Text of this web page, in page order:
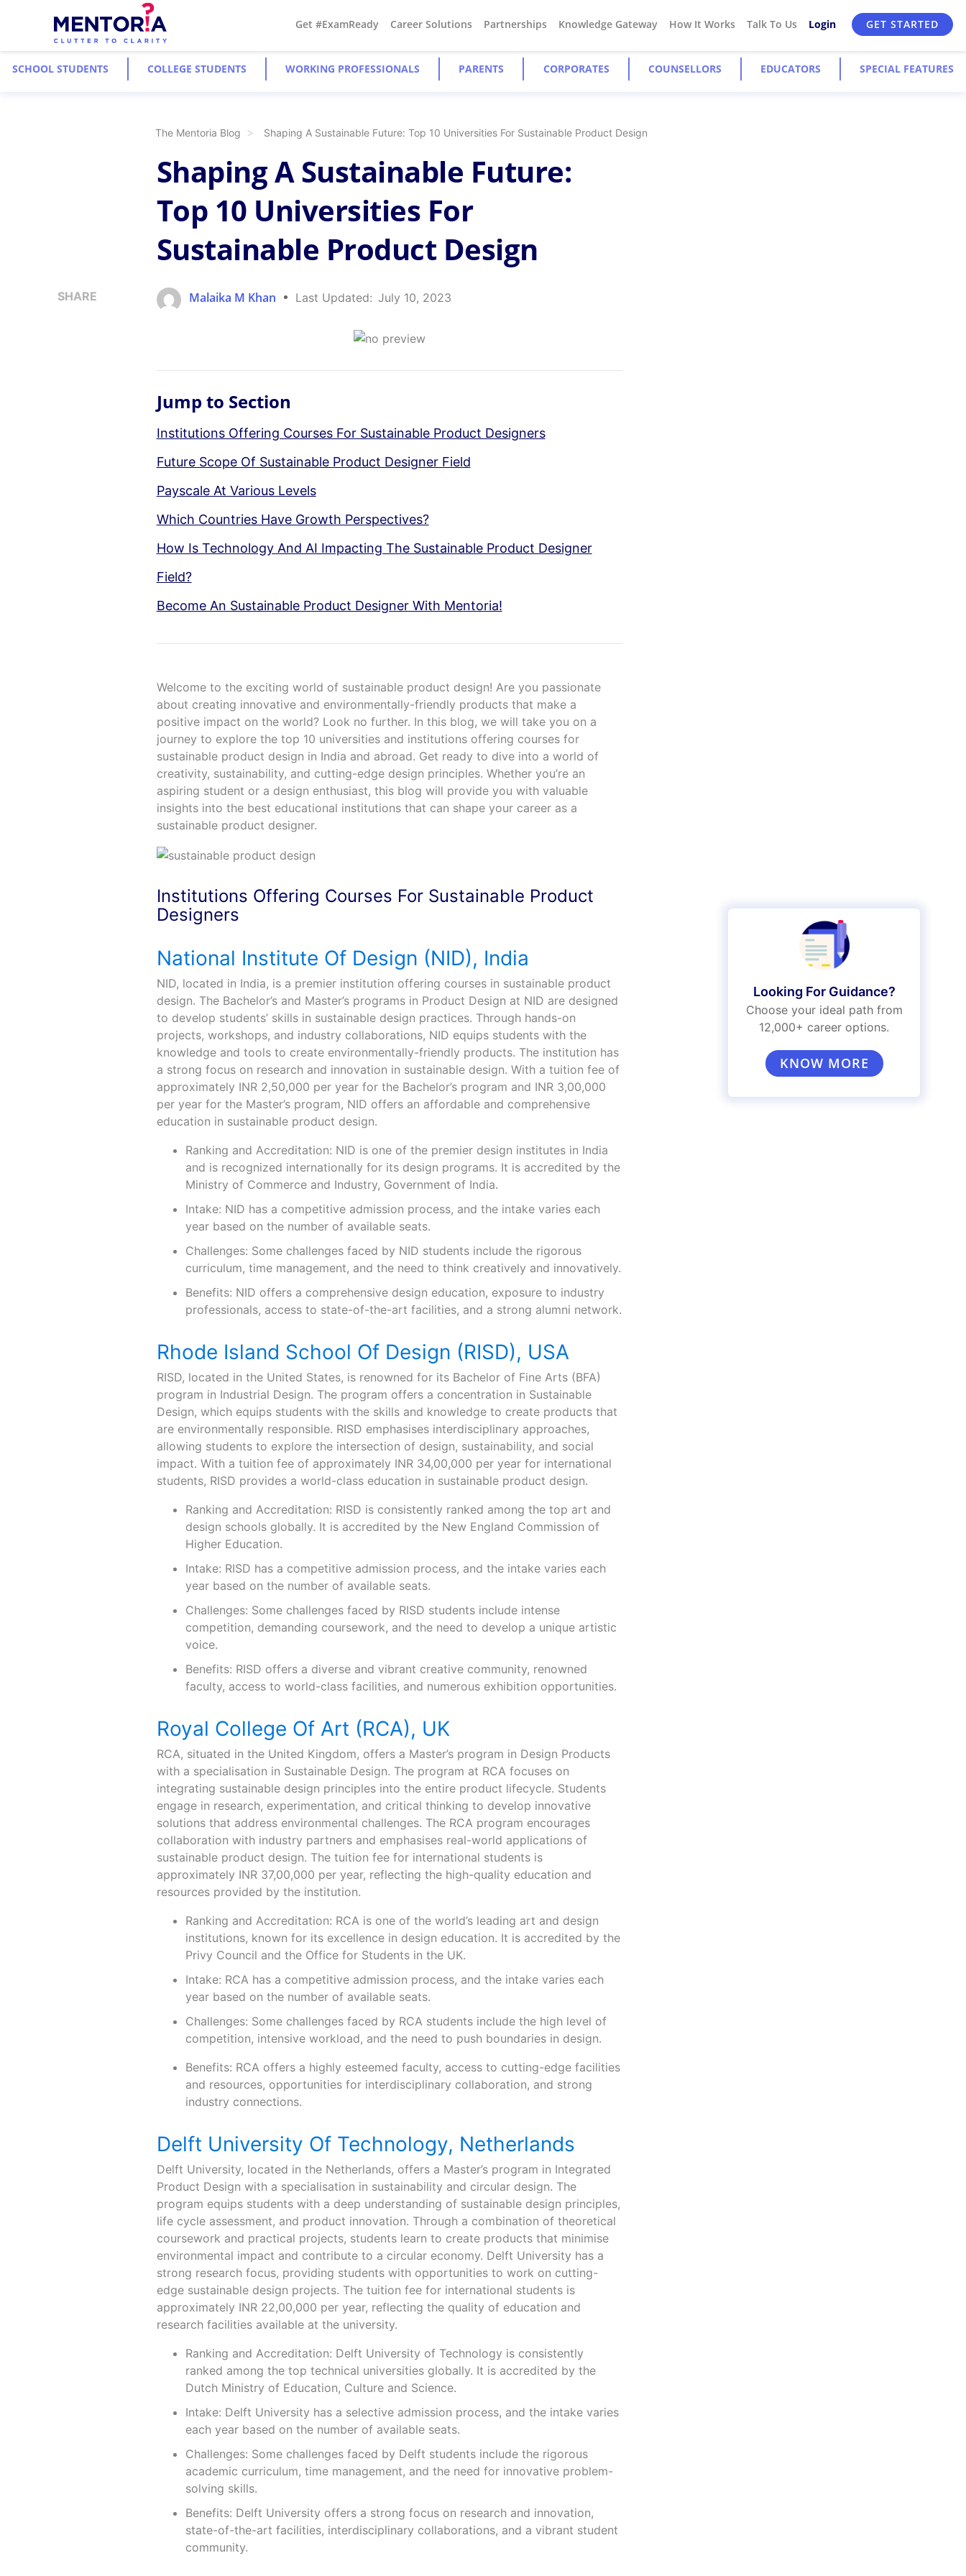
Get #ExamReady Career Solutions Partnerships Knowledge Gateway How It Works Talk To Us Login GET STARTED
SCHOOL STUDENTS COLLEGE STUDENTS WORKING PROFESSIONALS PARENTS CORPORATES COUNSELLORS EDUCATORS SPECIAL FEATURES
The Mentoria Blog Shaping A Sustainable Future: Top 10 Universities For Sustainable Product Design
SHARE
Shaping A Sustainable Future:
Top 10 Universities For
Sustainable Product Design
Malaika M Khan Last Updated: July 10, 2023
Jump to Section
Institutions Offering Courses For Sustainable Product Designers
Future Scope Of Sustainable Product Designer Field
Payscale At Various Levels
Which Countries Have Growth Perspectives?
How Is Technology And AI Impacting The Sustainable Product Designer
Field?
Become An Sustainable Product Designer With Mentoria!
Welcome to the exciting world of sustainable product design! Are you passionate
about creating innovative and environmentally-friendly products that make a
positive impact on the world? Look no further. In this blog, we will take you on a
journey to explore the top 10 universities and institutions offering courses for
sustainable product design in India and abroad. Get ready to dive into a world of
creativity, sustainability, and cutting-edge design principles. Whether you’re an
aspiring student or a design enthusiast, this blog will provide you with valuable
insights into the best educational institutions that can shape your career as a
sustainable product designer.
Institutions Offering Courses For Sustainable Product
Designers
National Institute Of Design (NID), India
NID, located in India, is a premier institution offering courses in sustainable product
design. The Bachelor’s and Master’s programs in Product Design at NID are designed
to develop students’ skills in sustainable design practices. Through hands-on
projects, workshops, and industry collaborations, NID equips students with the
knowledge and tools to create environmentally-friendly products. The institution has
a strong focus on research and innovation in sustainable design. With a tuition fee of
approximately INR 2,50,000 per year for the Bachelor’s program and INR 3,00,000
per year for the Master’s program, NID offers an affordable and comprehensive
education in sustainable product design.
Ranking and Accreditation: NID is one of the premier design institutes in India
and is recognized internationally for its design programs. It is accredited by the
Ministry of Commerce and Industry, Government of India.
Intake: NID has a competitive admission process, and the intake varies each
year based on the number of available seats.
Challenges: Some challenges faced by NID students include the rigorous
curriculum, time management, and the need to think creatively and innovatively.
Benefits: NID offers a comprehensive design education, exposure to industry
professionals, access to state-of-the-art facilities, and a strong alumni network.
Rhode Island School Of Design (RISD), USA
RISD, located in the United States, is renowned for its Bachelor of Fine Arts (BFA)
program in Industrial Design. The program offers a concentration in Sustainable
Design, which equips students with the skills and knowledge to create products that
are environmentally responsible. RISD emphasises interdisciplinary approaches,
allowing students to explore the intersection of design, sustainability, and social
impact. With a tuition fee of approximately INR 34,00,000 per year for international
students, RISD provides a world-class education in sustainable product design.
Ranking and Accreditation: RISD is consistently ranked among the top art and
design schools globally. It is accredited by the New England Commission of
Higher Education.
Intake: RISD has a competitive admission process, and the intake varies each
year based on the number of available seats.
Challenges: Some challenges faced by RISD students include intense
competition, demanding coursework, and the need to develop a unique artistic
voice.
Benefits: RISD offers a diverse and vibrant creative community, renowned
faculty, access to world-class facilities, and numerous exhibition opportunities.
Royal College Of Art (RCA), UK
RCA, situated in the United Kingdom, offers a Master’s program in Design Products
with a specialisation in Sustainable Design. The program at RCA focuses on
integrating sustainable design principles into the entire product lifecycle. Students
engage in research, experimentation, and critical thinking to develop innovative
solutions that address environmental challenges. The RCA program encourages
collaboration with industry partners and emphasises real-world applications of
sustainable product design. The tuition fee for international students is
approximately INR 37,00,000 per year, reflecting the high-quality education and
resources provided by the institution.
Ranking and Accreditation: RCA is one of the world’s leading art and design
institutions, known for its excellence in design education. It is accredited by the
Privy Council and the Office for Students in the UK.
Intake: RCA has a competitive admission process, and the intake varies each
year based on the number of available seats.
Challenges: Some challenges faced by RCA students include the high level of
competition, intensive workload, and the need to push boundaries in design.
Benefits: RCA offers a highly esteemed faculty, access to cutting-edge facilities
and resources, opportunities for interdisciplinary collaboration, and strong
industry connections.
Delft University Of Technology, Netherlands
Delft University, located in the Netherlands, offers a Master’s program in Integrated
Product Design with a specialisation in sustainability and circular design. The
program equips students with a deep understanding of sustainable design principles,
life cycle assessment, and product innovation. Through a combination of theoretical
coursework and practical projects, students learn to create products that minimise
environmental impact and contribute to a circular economy. Delft University has a
strong research focus, providing students with opportunities to work on cutting-
edge sustainable design projects. The tuition fee for international students is
approximately INR 22,00,000 per year, reflecting the quality of education and
research facilities available at the university.
Ranking and Accreditation: Delft University of Technology is consistently
ranked among the top technical universities globally. It is accredited by the
Dutch Ministry of Education, Culture and Science.
Intake: Delft University has a selective admission process, and the intake varies
each year based on the number of available seats.
Challenges: Some challenges faced by Delft students include the rigorous
academic curriculum, time management, and the need for innovative problem-
solving skills.
Benefits: Delft University offers a strong focus on research and innovation,
state-of-the-art facilities, interdisciplinary collaborations, and a vibrant student
community.
Looking For Guidance?
Choose your ideal path from
12,000+ career options.
KNOW MORE